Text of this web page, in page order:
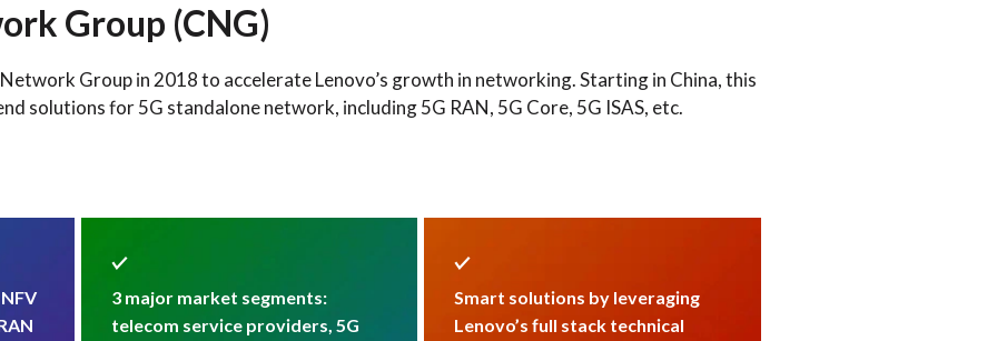
Group (CNG)
Group in 2018 to accelerate Lenovo’s growth in networking. Starting in China, this
solutions for 5G standalone network, including 5G RAN, 5G Core, 5G ISAS, etc.
3 major market segments:
telecom service providers, 5G
Smart solutions by leveraging
Lenovo’s full stack technical